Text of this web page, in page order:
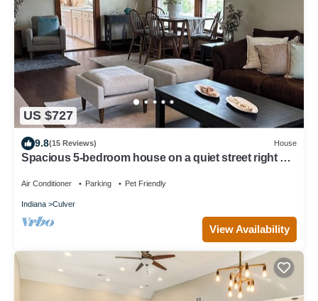
US $727
9.8(15 Reviews) House
Spacious 5-bedroom house on a quiet street right off
Air Conditioner Parking Pet Friendly
Indiana Culver
View Availability